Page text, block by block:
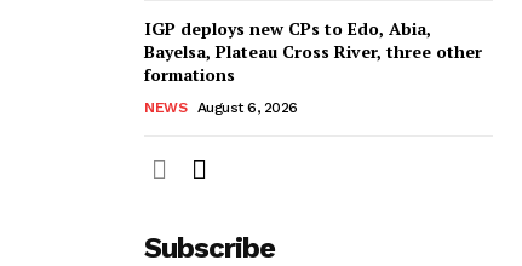
IGP deploys new CPs to Edo, Abia,
Bayelsa, Plateau Cross River, three other
formations
NEWS August 6, 2026
Subscribe